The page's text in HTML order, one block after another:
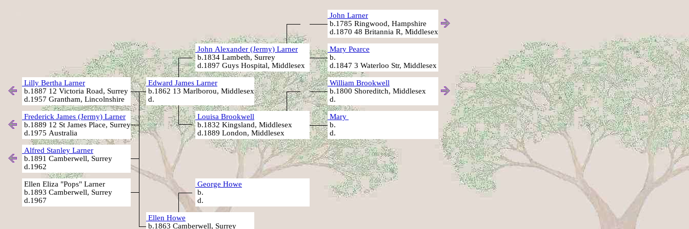
John Larner
b.1785 Ringwood, Hampshire
d.1870 48 Britannia R, Middlesex
John Alexander (Jermy) Larner
b.1834 Lambeth, Surrey
d.1897 Guys Hospital, Middlesex
Mary Pearce
b.
d.1847 3 Waterloo Str, Middlesex
Lilly Bertha Larner
b.1887 12 Victoria Road, Surrey
d.1957 Grantham, Lincolnshire
Edward James Larner
b.1862 13 Marlborou, Middlesex
d.
William Brookwell
b.1800 Shoreditch, Middlesex
d.
Frederick James (Jermy) Larner
b.1889 12 St James Place, Surrey
d.1975 Australia
Louisa Brookwell
b.1832 Kingsland, Middlesex
d.1889 London, Middlesex
Mary
b.
d.
Alfred Stanley Larner
b.1891 Camberwell, Surrey
d.1962
Ellen Eliza "Pops" Larner
b.1893 Camberwell, Surrey
d.1967
George Howe
b.
d.
Ellen Howe
b.1863 Camberwell, Surrey